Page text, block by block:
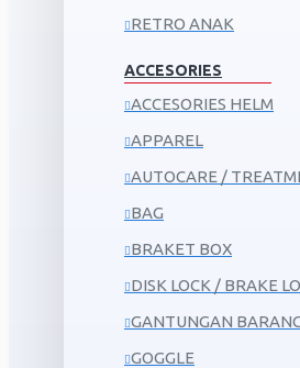
RETRO ANAK
ACCESORIES
ACCESORIES HELM
APPAREL
AUTOCARE /
BAG
BRAKET BOX
DISK LOCK / BRAKE
GANTUNGAN
GOGGLE